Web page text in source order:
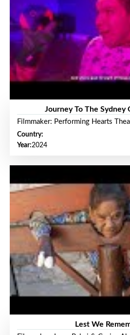
Journey To The Sydney
Filmmaker: Performing Hearts
Country:
Year:2024
Lest We